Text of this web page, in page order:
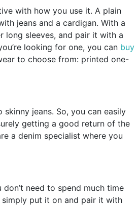
with how you use it. A plain
jeans and a cardigan. With a
long sleeves, and pair it with a
looking for one, you can buy
to choose from: printed one-
jeans. So, you can easily
getting a good return of the
a denim specialist where you
don’t need to spend much time
put it on and pair it with